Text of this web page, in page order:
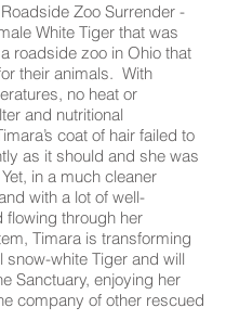
Zoo Surrender -
White Tiger that was
roadside zoo in Ohio that
their animals. With
no heat or
and nutritional
coat of hair failed to
as it should and she was
in a much cleaner
with a lot of well-
flowing through her
Timara is transforming
snow-white Tiger and will
Sanctuary, enjoying her
company of other rescued